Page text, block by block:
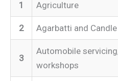
1 Agriculture
2 Agarbatti and
3
Automobile
workshops